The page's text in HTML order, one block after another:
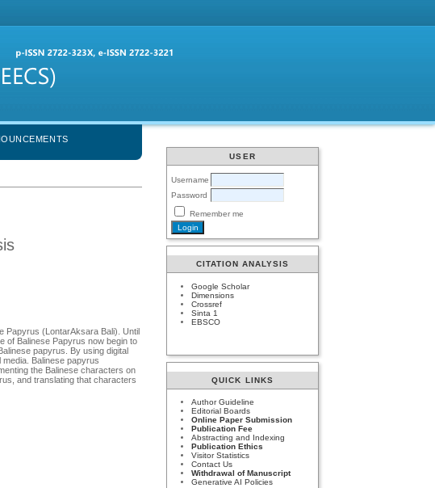
USER
Username
Password
Remember me
CITATION ANALYSIS
Google Scholar
Dimensions
Crossref
Sinta 1
EBSCO
QUICK LINKS
Author Guideline
Editorial Boards
Online Paper Submission
Publication Fee
Abstracting and Indexing
Publication Ethics
Visitor Statistics
Contact Us
Withdrawal of Manuscript
Generative AI Policies
Papyrus (LontarAksara Bali). Until
of Balinese Papyrus now begin to
papyrus. By using digital
Balinese papyrus
the Balinese characters on
and translating that characters